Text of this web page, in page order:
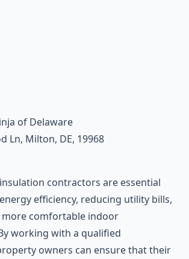
of Delaware
Ln, Milton, DE, 19968
contractors are essential
efficiency, reducing utility bills,
more comfortable indoor
working with a qualified
owners can ensure that their